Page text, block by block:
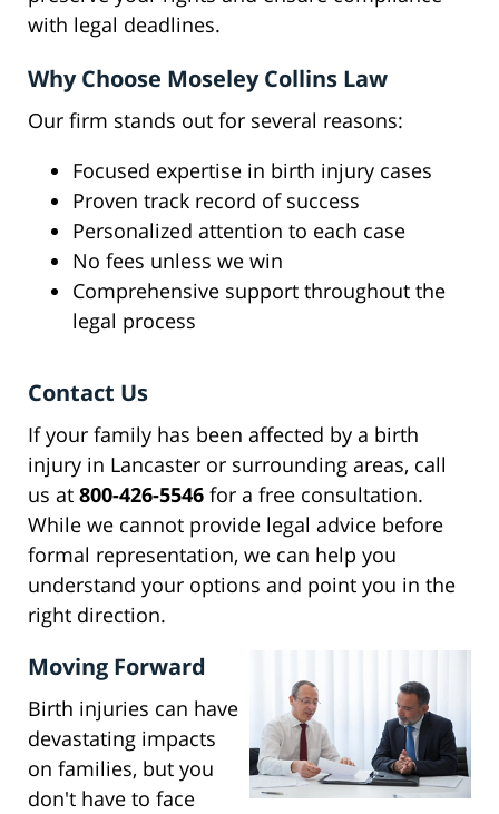
with legal deadlines.
Why Choose Moseley Collins Law
Our firm stands out for several reasons:
Focused expertise in birth injury cases
Proven track record of success
Personalized attention to each case
No fees unless we win
Comprehensive support throughout the
legal process
Contact Us
If your family has been affected by a birth
injury in Lancaster or surrounding areas, call
us at 800-426-5546 for a free consultation.
While we cannot provide legal advice before
formal representation, we can help you
understand your options and point you in the
right direction.
Moving Forward
Birth injuries can have
devastating impacts
on families, but you
don't have to face